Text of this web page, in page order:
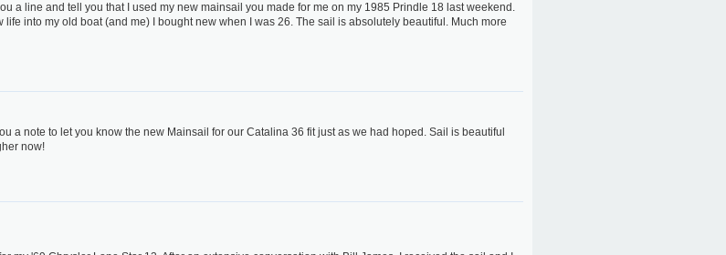
a line and tell you that I used my new mainsail you made for me on my 1985 Prindle 18 last weekend.
life into my old boat (and me) I bought new when I was 26. The sail is absolutely beautiful. Much more
a note to let you know the new Mainsail for our Catalina 36 fit just as we had hoped. Sail is beautiful
now!